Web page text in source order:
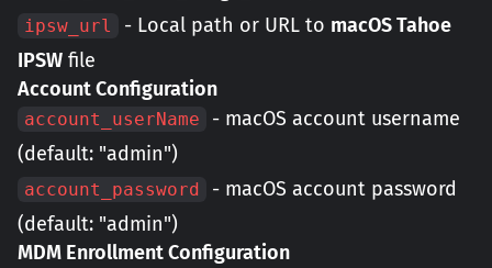
ipsw_url - Local path or URL to macOS Tahoe
IPSW file
Account Configuration
account_userName
- macOS account username
(default: "admin")
account_password
- macOS account password
(default: "admin")
MDM Enrollment Configuration